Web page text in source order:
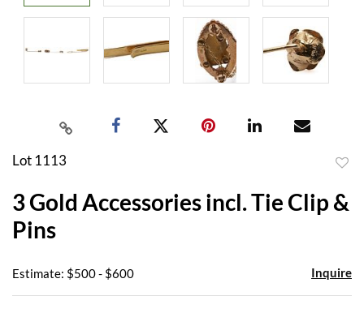
Lot 1113
3 Gold Accessories incl. Tie Clip &
Pins
Estimate: $500 - $600 Inquire